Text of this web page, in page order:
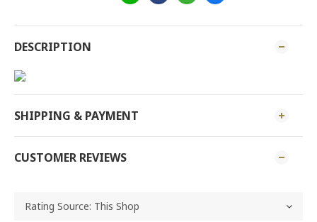
DESCRIPTION
SHIPPING & PAYMENT
CUSTOMER REVIEWS